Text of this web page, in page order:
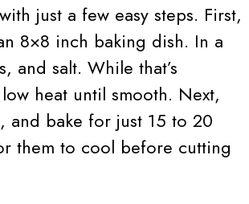
just a few easy steps. First,
8×8 inch baking dish. In a
and salt. While that’s
heat until smooth. Next,
and bake for just 15 to 20
them to cool before cutting